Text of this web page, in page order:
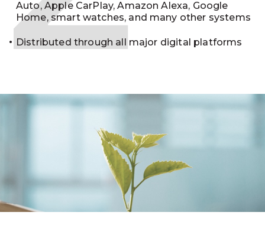
Auto, Apple CarPlay, Amazon Alexa, Google
Home, smart watches, and many other systems
Distributed through all major digital platforms